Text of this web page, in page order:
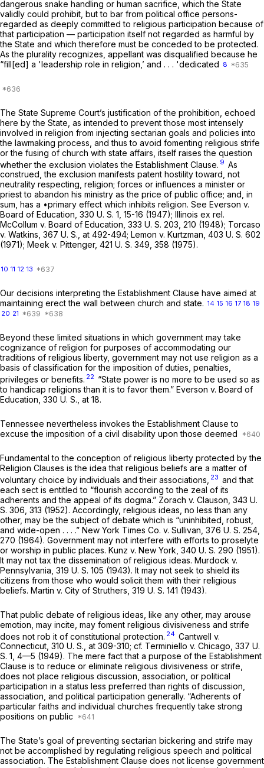
dangerous snake handling or human sacrifice, which the State
validly could prohibit, but to bar from political office persons-
regarded as deeply committed to religious participation because of
that participation — participation itself not regarded as harmful by
the State and which therefore must be conceded to be protected.
As the plurality recognizes, appellant was disqualified because he
“fill[ed] a 'leadership role in religion,’ and . . . 'dedicated 8
The State Supreme Court’s justification of the prohibition, echoed
here by the State, as intended to prevent those most intensely
involved in religion from injecting sectarian goals and policies into
the lawmaking process, and thus to avoid fomenting religious strife
or the fusing of church with state affairs, itself raises the question
whether the exclusion violates the Establishment Clause. 9 As
construed, the exclusion manifests patent hostility toward, not
neutrality respecting, religion; forces or influences a minister or
priest to abandon his ministry as the price of public office; and, in
sum, has a •primary effect which inhibits religion. See Everson v.
Board of Education, 330 U. S. 1 , 15-16 (1947); Illinois ex rel.
McCollum v. Board of Education, 333 U. S. 203 , 210 (1948); Torcaso
v. Watkins, 367 U. S., at 492-494; Lemon v. Kurtzman, 403 U. S. 602
(1971); Meek v. Pittenger, 421 U. S. 349, 358 (1975).
10 11 12 13
Our decisions interpreting the Establishment Clause have aimed at
maintaining erect the wall between church and state. 14 15 16 17 18 19
20 21
Beyond these limited situations in which government may take
cognizance of religion for purposes of accommodating our
traditions of religious liberty, government may not use religion as a
basis of classification for the imposition of duties, penalties,
privileges or benefits. 22 “State power is no more to be used so as
to handicap religions than it is to favor them.” Everson v. Board of
Education, 330 U. S., at 18.
Tennessee nevertheless invokes the Establishment Clause to
excuse the imposition of a civil disability upon those deemed
Fundamental to the conception of religious liberty protected by the
Religion Clauses is the idea that religious beliefs are a matter of
voluntary choice by individuals and their associations, 23 and that
each sect is entitled to “flourish according to the zeal of its
adherents and the appeal of its dogma.” Zorach v. Clauson, 343 U.
S. 306 , 313 (1952). Accordingly, religious ideas, no less than any
other, may be the subject of debate which is “uninhibited, robust,
and wide-open . . . .” New York Times Co. v. Sullivan, 376 U. S. 254
270 (1964). Government may not interfere with efforts to proselyte
or worship in public places. Kunz v. New York, 340 U. S. 290 (1951).
It may not tax the dissemination of religious ideas. Murdock v.
Pennsylvania, 319 U. S. 105 (1943). It may not seek to shield its
citizens from those who would solicit them with their religious
beliefs. Martin v. City of Struthers, 319 U. S. 141 (1943).
That public debate of religious ideas, like any other, may arouse
emotion, may incite, may foment religious divisiveness and strife
does not rob it of constitutional protection. 24 Cantwell v.
Connecticut, 310 U. S., at 309-310; cf. Terminiello v. Chicago, 337 U.
S. 1 , 4—5 (1949). The mere fact that a purpose of the Establishment
Clause is to reduce or eliminate religious divisiveness or strife,
does not place religious discussion, association, or political
participation in a status less preferred than rights of discussion,
association, and political participation generally. “Adherents of
particular faiths and individual churches frequently take strong
positions on public
The State’s goal of preventing sectarian bickering and strife may
not be accomplished by regulating religious speech and political
association. The Establishment Clause does not license government